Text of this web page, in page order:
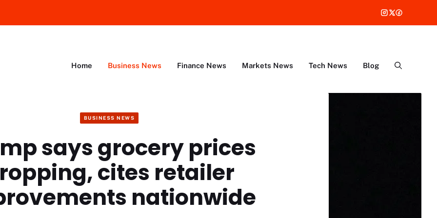
Home Business News Finance News Markets News Tech News Blog
BUSINESS NEWS
says grocery prices
cites retailer
nationwide